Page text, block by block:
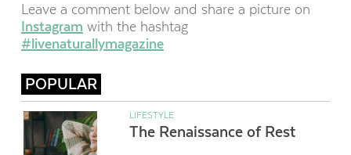
Leave a comment below and share a picture on
Instagram with the hashtag
#livenaturallymagazine
POPULAR
LIFESTYLE
The Renaissance of Rest